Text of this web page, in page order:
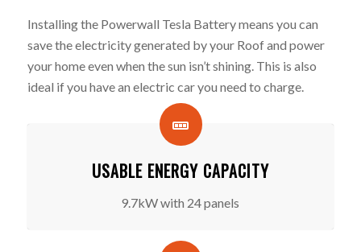
Installing the Powerwall Tesla Battery means you can
save the electricity generated by your Roof and power
your home even when the sun isn’t shining. This is also
ideal if you have an electric car you need to charge.
USABLE ENERGY CAPACITY
9.7kW with 24 panels